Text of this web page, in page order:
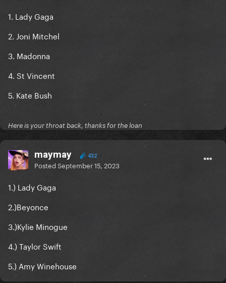
1. Lady Gaga
2. Joni Mitchel
3. Madonna
4. St Vincent
5. Kate Bush
Here is your throat back, thanks for the loan
maymay 432
PostedSeptember 15, 2023
1.) Lady Gaga
2.)Beyonce
3.)Kylie Minogue
4.) Taylor Swift
5.) Amy Winehouse